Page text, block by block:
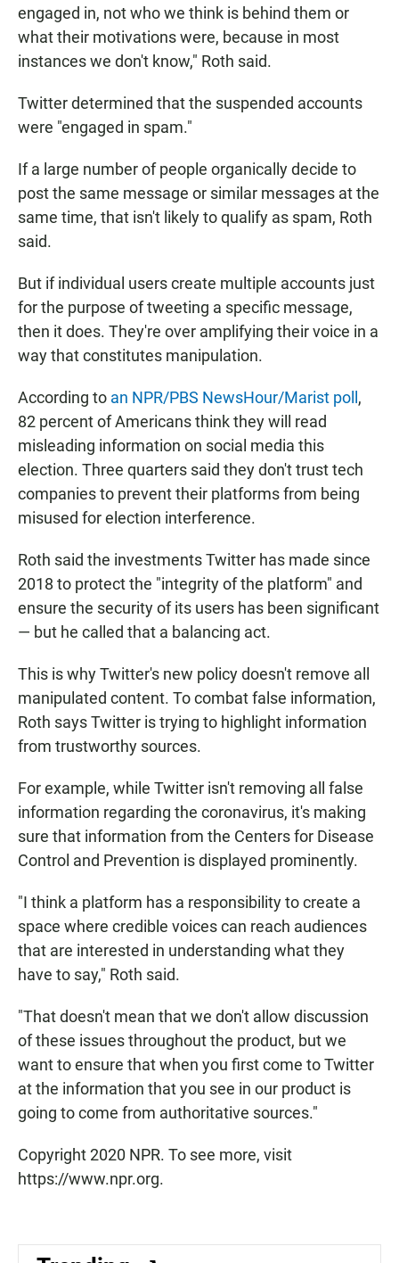
engaged in, not who we think is behind them or
what their motivations were, because in most
instances we don't know," Roth said.
Twitter determined that the suspended accounts
were "engaged in spam."
If a large number of people organically decide to
post the same message or similar messages at the
same time, that isn't likely to qualify as spam, Roth
said.
But if individual users create multiple accounts just
for the purpose of tweeting a specific message,
then it does. They're over amplifying their voice in a
way that constitutes manipulation.
According to an NPR/PBS NewsHour/Marist poll ,
82 percent of Americans think they will read
misleading information on social media this
election. Three quarters said they don't trust tech
companies to prevent their platforms from being
misused for election interference.
Roth said the investments Twitter has made since
2018 to protect the "integrity of the platform" and
ensure the security of its users has been significant
— but he called that a balancing act.
This is why Twitter's new policy doesn't remove all
manipulated content. To combat false information,
Roth says Twitter is trying to highlight information
from trustworthy sources.
For example, while Twitter isn't removing all false
information regarding the coronavirus, it's making
sure that information from the Centers for Disease
Control and Prevention is displayed prominently.
"I think a platform has a responsibility to create a
space where credible voices can reach audiences
that are interested in understanding what they
have to say," Roth said.
"That doesn't mean that we don't allow discussion
of these issues throughout the product, but we
want to ensure that when you first come to Twitter
at the information that you see in our product is
going to come from authoritative sources."
Copyright 2020 NPR. To see more, visit
https://www.npr.org.